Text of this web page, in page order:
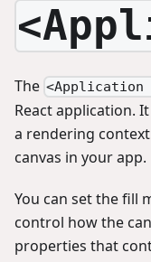
The <Application
React application.
a rendering
canvas in your app.
You can set the fill
control how the
properties that